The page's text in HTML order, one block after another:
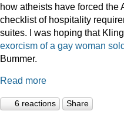
how atheists have forced the
checklist of hospitality
suites. I was hoping that
exorcism of a gay woman
Bummer.
Read more
6 reactions Share